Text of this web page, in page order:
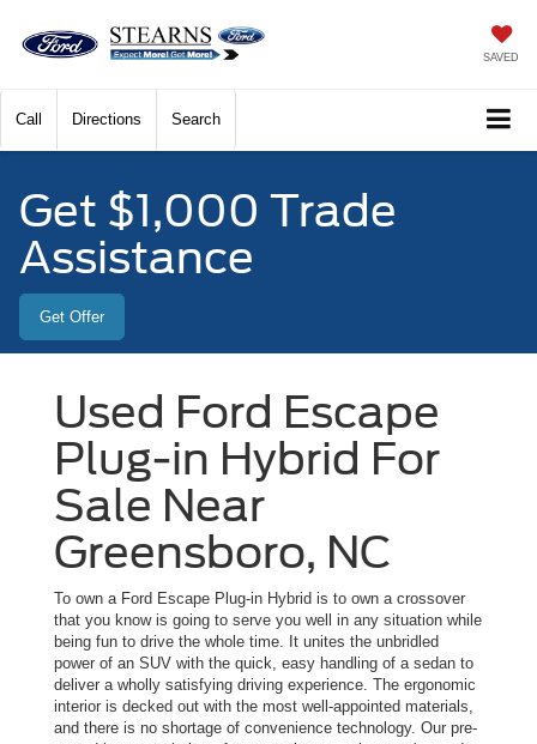
SAVED
Call Directions Search
Get $1,000 Trade
Assistance
Get Offer
Used Ford Escape
Plug-in Hybrid For
Sale Near
Greensboro, NC
To own a Ford Escape Plug-in Hybrid is to own a crossover
that you know is going to serve you well in any situation while
being fun to drive the whole time. It unites the unbridled
power of an SUV with the quick, easy handling of a sedan to
deliver a wholly satisfying driving experience. The ergonomic
interior is decked out with the most well-appointed materials,
and there is no shortage of convenience technology. Our pre-